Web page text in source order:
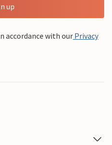
up
accordance with our Privacy